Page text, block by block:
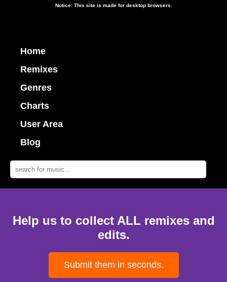
Notice: This site is made for desktop browsers.
Home
Remixes
Genres
Charts
User Area
Blog
Help us to collect ALL remixes and
edits.
Submit them in seconds.